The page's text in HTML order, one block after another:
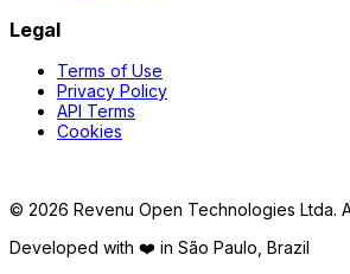
Legal
Terms of Use
Privacy Policy
API Terms
Cookies
© 2026 Revenu Open Technologies Ltda.
Developed with ❤️ in São Paulo, Brazil